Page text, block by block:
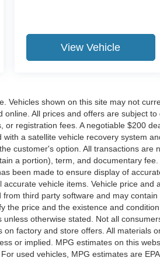
View Vehicle
Vehicles shown on this site may not
online. All prices and offers are subject
or registration fees. A negotiable $200
a satellite vehicle recovery system
customer's option. All transactions are
a portion), term, and documentary
been made to ensure display of
vehicle items. Vehicle price and
third party software and may
the price and the existence and
otherwise stated. Not all
on factory and store offers. All materials
or implied. MPG estimates on this
used vehicles, MPG estimates are